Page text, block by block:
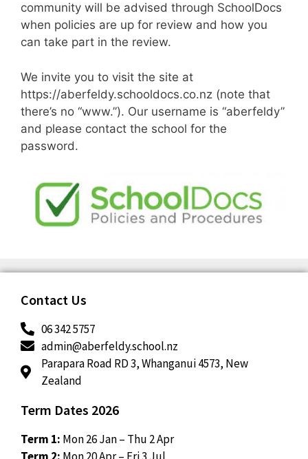
community will be advised through SchoolDocs
when policies are up for review and how you
can take part in the review.
We invite you to visit the site at
https://aberfeldy.schooldocs.co.nz (note that
there’s no “www.”). Our username is “aberfeldy”
and please contact the school for the
password.
Contact Us
06 342 5757
admin@aberfeldy.school.nz
Parapara Road RD 3, Whanganui 4573, New
Zealand
Term Dates 2026
Term 1: Mon 26 Jan – Thu 2 Apr